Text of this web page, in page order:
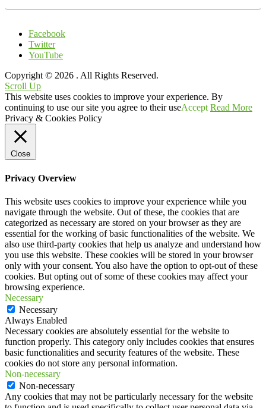
Facebook
Twitter
YouTube
Copyright © 2026 . All Rights Reserved.
Scroll Up
This website uses cookies to improve your experience. By
continuing to use our site you agree to their useAccept Read More
Privacy & Cookies Policy
Close
Privacy Overview
This website uses cookies to improve your experience while you
navigate through the website. Out of these, the cookies that are
categorized as necessary are stored on your browser as they are
essential for the working of basic functionalities of the website. We
also use third-party cookies that help us analyze and understand how
you use this website. These cookies will be stored in your browser
only with your consent. You also have the option to opt-out of these
cookies. But opting out of some of these cookies may affect your
browsing experience.
Necessary
Necessary
Always Enabled
Necessary cookies are absolutely essential for the website to
function properly. This category only includes cookies that ensures
basic functionalities and security features of the website. These
cookies do not store any personal information.
Non-necessary
Non-necessary
Any cookies that may not be particularly necessary for the website